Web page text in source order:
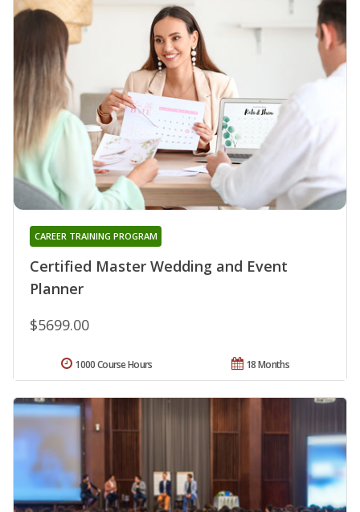
Certified Master Wedding and Event
Planner
CAREER TRAINING PROGRAM
$5699.00
18 Months
1000 Course Hours